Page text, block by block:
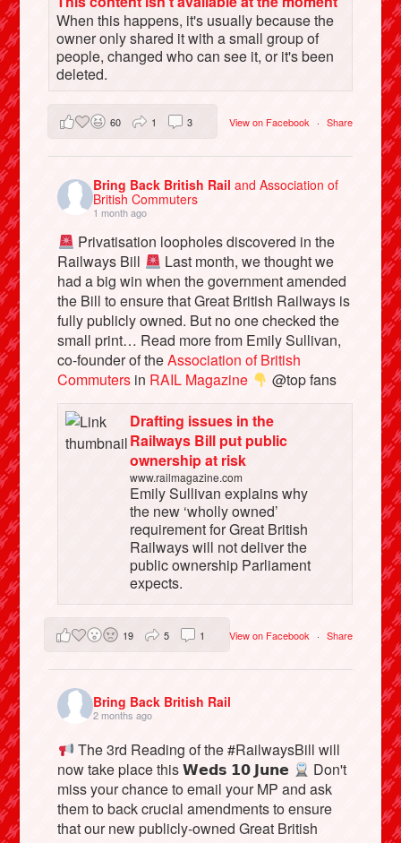
When this happens, it's usually because the
owner only shared it with a small group of
people, changed who can see it, or it's been
deleted.
View on Facebook · Share
60 1 3
Bring Back British Railand Association of
British Commuters
1 month ago
Privatisation loopholes discovered in the
Railways Bill
Last month, we thought we
had a big win when the government amended
the Bill to ensure that Great British Railways is
fully publicly owned. But no one checked the
small print… Read more from Emily Sullivan,
co-founder of theAssociation of British
Commuters in RAIL Magazine
@top fans
Drafting issues in the
Railways Bill put public
ownership at risk
www.railmagazine.com
Emily Sullivan explains why
the new ‘wholly owned’
requirement for Great British
Railways will not deliver the
public ownership Parliament
expects.
View on Facebook · Share
19 5 1
Bring Back British Rail
2 months ago
The 3rd Reading of the #RailwaysBill will
now take place this 𝗪𝗲𝗱𝘀 𝟭𝟬 𝗝𝘂𝗻𝗲
Don't
miss your chance to email your MP and ask
them to back crucial amendments to ensure
that our new publicly-owned Great British